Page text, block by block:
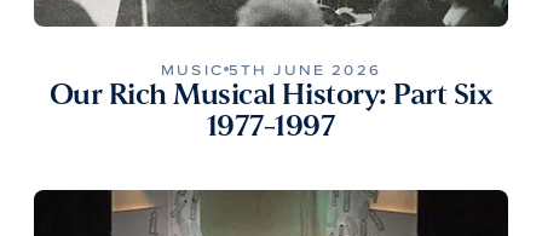
MUSIC 5TH JUNE 2026
Our Rich Musical History: Part Six
1977-1997